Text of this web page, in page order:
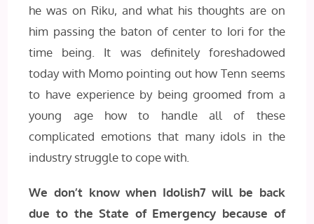
he was on Riku, and what his thoughts are on
him passing the baton of center to Iori for the
time being. It was definitely foreshadowed
today with Momo pointing out how Tenn seems
to have experience by being groomed from a
young age how to handle all of these
complicated emotions that many idols in the
industry struggle to cope with.
We don’t know when Idolish7 will be back
due to the State of Emergency because of